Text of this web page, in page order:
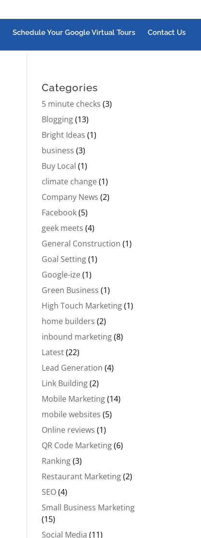
Schedule Your Google Virtual Tours Contact Us
Categories
5 minute checks (3)
Blogging(13)
Bright Ideas (1)
business (3)
Buy Local (1)
climate change(1)
Company News (2)
Facebook(5)
geek meets (4)
General Construction (1)
Goal Setting(1)
Google-ize(1)
Green Business (1)
High Touch Marketing(1)
home builders (2)
inbound marketing(8)
Latest(22)
Lead Generation (4)
Link Building(2)
Mobile Marketing(14)
mobile websites (5)
Online reviews (1)
QR Code Marketing(6)
Ranking(3)
Restaurant Marketing(2)
SEO(4)
Small Business Marketing
(15)
Social Media (11)